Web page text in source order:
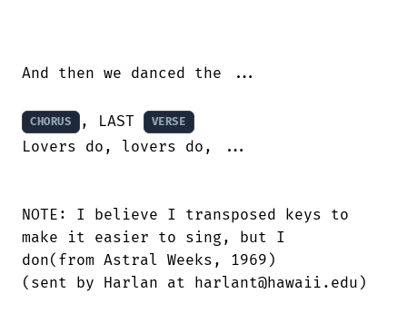
And then we danced the ...
CHORUS , LAST VERSE
Lovers do, lovers do, ...
NOTE: I believe I transposed keys to
make it easier to sing, but I
don(from Astral Weeks, 1969)
(sent by Harlan at harlant@hawaii.edu)